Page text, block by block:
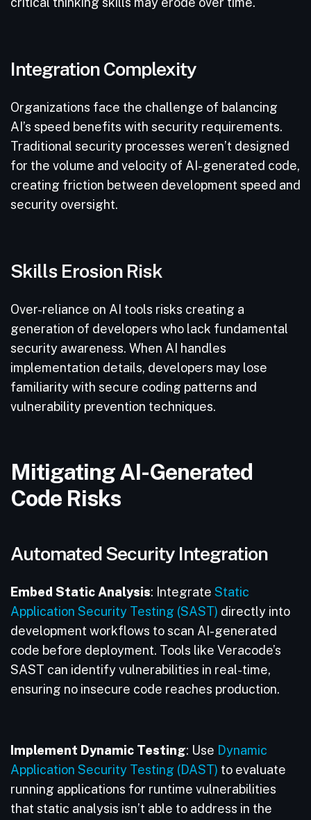
Integration Complexity
Organizations face the challenge of balancing
AI’s speed benefits with security requirements.
Traditional security processes weren’t designed
for the volume and velocity of AI-generated code,
creating friction between development speed and
security oversight.
Skills Erosion Risk
Over-reliance on AI tools risks creating a
generation of developers who lack fundamental
security awareness. When AI handles
implementation details, developers may lose
familiarity with secure coding patterns and
vulnerability prevention techniques.
Mitigating AI-Generated
Code Risks
Automated Security Integration
Embed Static Analysis: Integrate Static
Application Security Testing (SAST) directly into
development workflows to scan AI-generated
code before deployment. Tools like Veracode’s
SAST can identify vulnerabilities in real-time,
ensuring no insecure code reaches production.
Implement Dynamic Testing: Use Dynamic
Application Security Testing (DAST) to evaluate
running applications for runtime vulnerabilities
that static analysis isn’t able to address in the